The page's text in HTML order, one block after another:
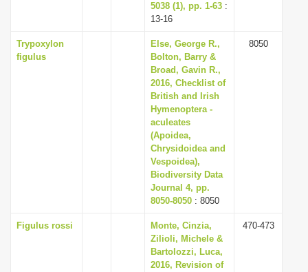
5038 (1), pp. 1-63 :
13-16
Trypoxylon
figulus
Else, George R.,
Bolton, Barry &
Broad, Gavin R.,
2016, Checklist of
British and Irish
Hymenoptera -
aculeates
(Apoidea,
Chrysidoidea and
Vespoidea),
Biodiversity Data
Journal 4, pp.
8050-8050 : 8050
8050
Figulus rossi
Monte, Cinzia,
Zilioli, Michele &
Bartolozzi, Luca,
2016, Revision of
470-473